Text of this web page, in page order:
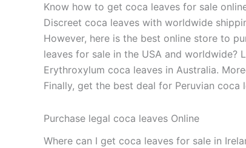
Know how to get coca leaves for sale
Discreet coca leaves with worldwide
However, here is the best online store to
leaves for sale in the USA and worldwide?
Erythroxylum coca leaves in Australia.
Finally, get the best deal for Peruvian
Purchase legal coca leaves Online
Where can I get coca leaves for sale in